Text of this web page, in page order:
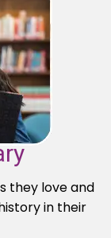
they love and
in their